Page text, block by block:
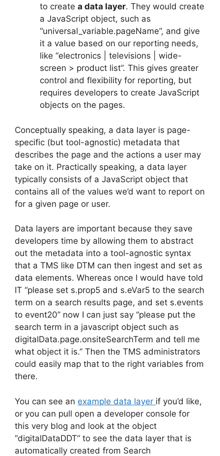
to create a data layer. They would create
a JavaScript object, such as
“universal_variable.pageName”, and give
it a value based on our reporting needs,
like “electronics | televisions | wide-
screen > product list”. This gives greater
control and flexibility for reporting, but
requires developers to create JavaScript
objects on the pages.
Conceptually speaking, a data layer is page-
specific (but tool-agnostic) metadata that
describes the page and the actions a user may
take on it. Practically speaking, a data layer
typically consists of a JavaScript object that
contains all of the values we’d want to report on
for a given page or user.
Data layers are important because they save
developers time by allowing them to abstract
out the metadata into a tool-agnostic syntax
that a TMS like DTM can then ingest and set as
data elements. Whereas once I would have told
IT “please set s.prop5 and s.eVar5 to the search
term on a search results page, and set s.events
to event20” now I can just say “please put the
search term in a javascript object such as
digitalData.page.onsiteSearchTerm and tell me
what object it is.” Then the TMS administrators
could easily map that to the right variables from
there.
You can see an example data layer if you’d like,
or you can pull open a developer console for
this very blog and look at the object
“digitalDataDDT” to see the data layer that is
automatically created from Search